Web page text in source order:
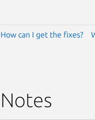
How can I get the fixes?
Notes